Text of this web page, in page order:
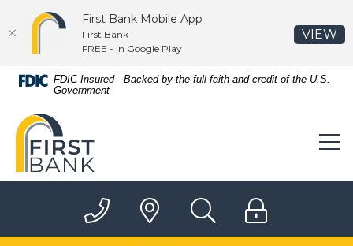
Home
main
content
Skip
Download
Reader
5.0
higher
FDIC-Insured - Backed by the full faith and credit of the U.S.
Government
First Bank
First Bank Mobile App
First Bank
FREE - In Google Play
VIEW